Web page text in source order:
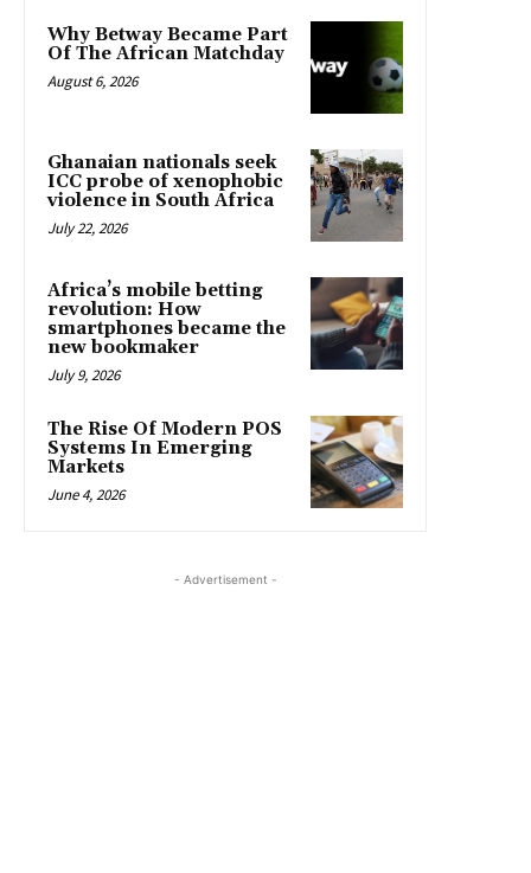
Why Betway Became Part
Of The African Matchday
August 6, 2026
Ghanaian nationals seek
ICC probe of xenophobic
violence in South Africa
July 22, 2026
Africa’s mobile betting
revolution: How
smartphones became the
new bookmaker
July 9, 2026
The Rise Of Modern POS
Systems In Emerging
Markets
June 4, 2026
- Advertisement -